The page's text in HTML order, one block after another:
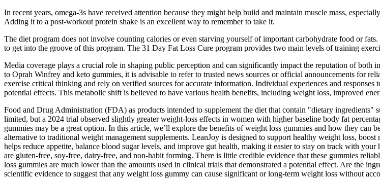
In recent years, omega-3s have received attention because they might help build and maintain muscle mass,
Adding it to a post-workout protein shake is an excellent way to remember to take it.
The diet program does not involve counting calories or even starving yourself of important carbohydrate food or
to get into the groove of this program. The 31 Day Fat Loss Cure program provides two main levels of training
Media coverage plays a crucial role in shaping public perception and can significantly impact the reputation of both
to Oprah Winfrey and keto gummies, it is advisable to refer to trusted news sources or official announcements for
exercise critical thinking and rely on verified sources for accurate information. Individual experiences and
potential effects. This metabolic shift is believed to have various health benefits, including weight loss, improved
Food and Drug Administration (FDA) as products intended to supplement the diet that contain "dietary ingredients"
limited, but a 2024 trial observed slightly greater weight‑loss effects in women with higher baseline body fat
gummies may be a great option. In this article, we’ll explore the benefits of weight loss gummies and how they can
alternative to traditional weight management supplements. LeanJoy is designed to support healthy weight loss,
helps reduce appetite, balance blood sugar levels, and improve gut health, making it easier to stay on track with
are gluten-free, soy-free, dairy-free, and non-habit forming. There is little credible evidence that these gummies
loss gummies are much lower than the amounts used in clinical trials that demonstrated a potential effect. Are the
scientific evidence to suggest that any weight loss gummy can cause significant or long-term weight loss without